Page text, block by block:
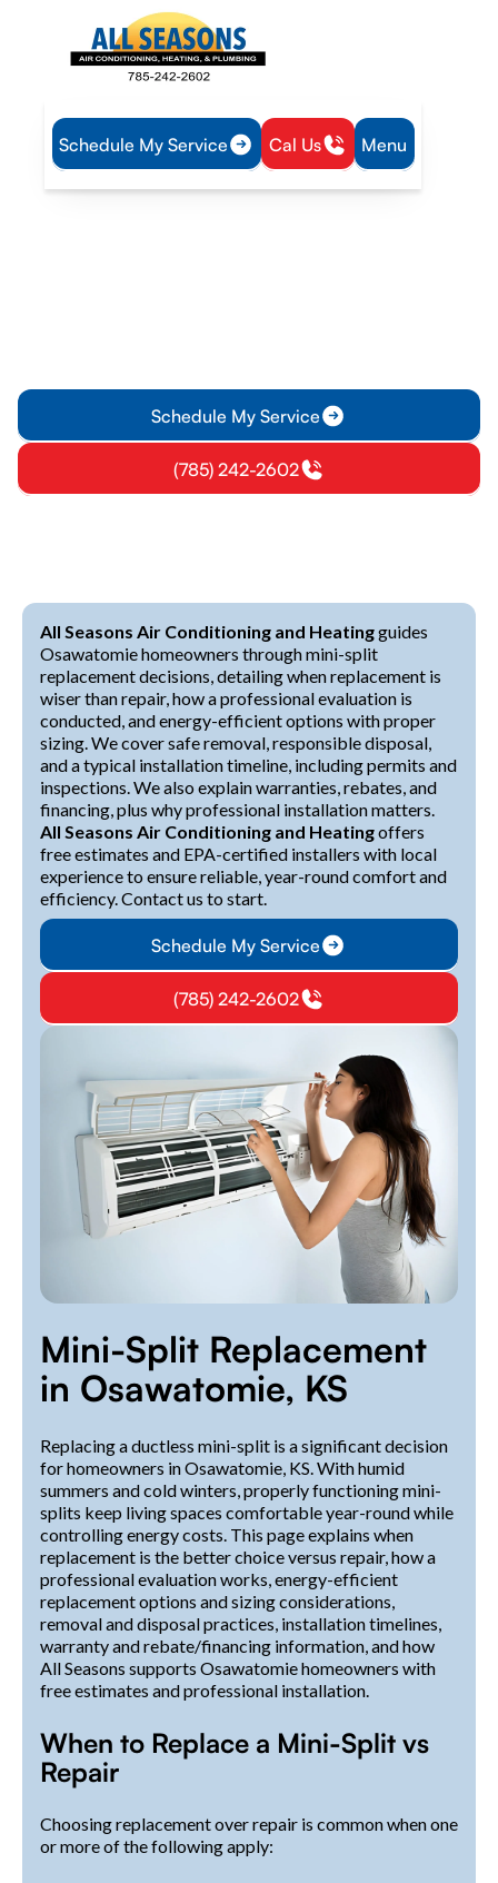
Schedule My Service Cal Us Menu
Home
Mini Split
Schedule My Service
(785) 242-2602
All Seasons Air Conditioning and Heatingguides
Osawatomie homeowners through mini-split
replacement decisions, detailing when replacement is
wiser than repair, how a professional evaluation is
conducted, and energy-efficient options with proper
sizing. We cover safe removal, responsible disposal,
and a typical installation timeline, including permits and
inspections. We also explain warranties, rebates, and
financing, plus why professional installation matters.
All Seasons Air Conditioning and Heatingoffers
free estimates and EPA-certified installers with local
experience to ensure reliable, year-round comfort and
efficiency. Contact us to start.
Schedule My Service
(785) 242-2602
Mini-Split Replacement
in Osawatomie, KS
Replacing a ductless mini-split is a significant decision
for homeowners in Osawatomie, KS. With humid
summers and cold winters, properly functioning mini-
splits keep living spaces comfortable year-round while
controlling energy costs. This page explains when
replacement is the better choice versus repair, how a
professional evaluation works, energy-efficient
replacement options and sizing considerations,
removal and disposal practices, installation timelines,
warranty and rebate/financing information, and how
All Seasons supports Osawatomie homeowners with
free estimates and professional installation.
When to Replace a Mini-Split vs
Repair
Choosing replacement over repair is common when one
or more of the following apply: